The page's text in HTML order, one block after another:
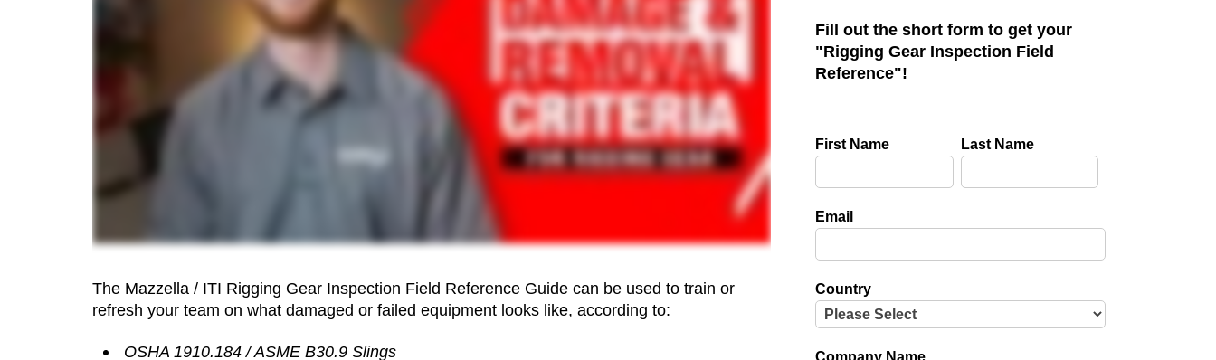
The Mazzella / ITI Rigging Gear Inspection Field Reference Guide can be used to train or
refresh your team on what damaged or failed equipment looks like, according to:
OSHA 1910.184 / ASME B30.9 Slings
Fill out the short form to get your
"Rigging Gear Inspection Field
Reference"!
First Name Last Name
Email
Country
Company Name